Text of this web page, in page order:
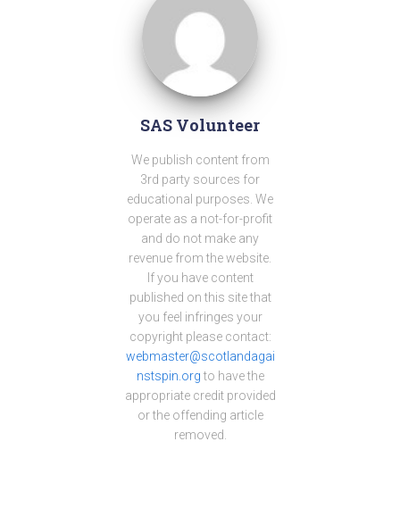
SAS Volunteer
We publish content from
3rd party sources for
educational purposes. We
operate as a not-for-profit
and do not make any
revenue from the website.
If you have content
published on this site that
you feel infringes your
copyright please contact:
webmaster@scotlandagai
nstspin.org to have the
appropriate credit provided
or the offending article
removed.